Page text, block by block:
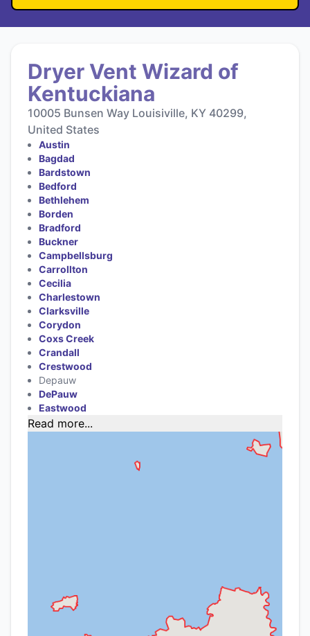
Dryer Vent Wizard of
Kentuckiana
10005 Bunsen Way Louisiville, KY 40299,
United States
Austin
Bagdad
Bardstown
Bedford
Bethlehem
Borden
Bradford
Buckner
Campbellsburg
Carrollton
Cecilia
Charlestown
Clarksville
Corydon
Coxs Creek
Crandall
Crestwood
Depauw
DePauw
Eastwood
Read more...